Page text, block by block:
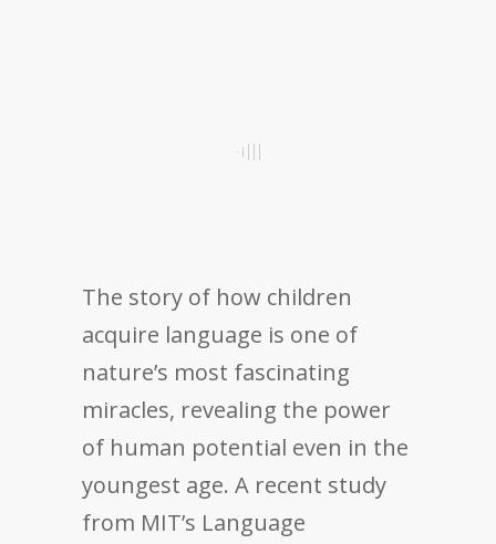
The story of how children
acquire language is one of
nature’s most fascinating
miracles, revealing the power
of human potential even in the
youngest age. A recent study
from MIT’s Language